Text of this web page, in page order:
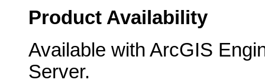
Product Availability
Available with ArcGIS
Server.